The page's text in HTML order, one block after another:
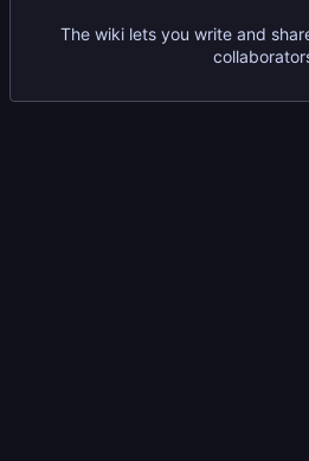
The wiki lets you write and